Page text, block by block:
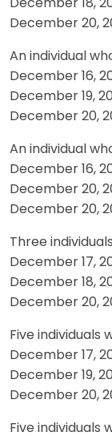
December 18,
December 20,
An individual
December 16,
December 19,
December 20,
An individual
December 16,
December 20,
December 20,
Three
December 17,
December 18,
December 20,
Five individuals
December 17,
December 19,
December 20,
Five individuals